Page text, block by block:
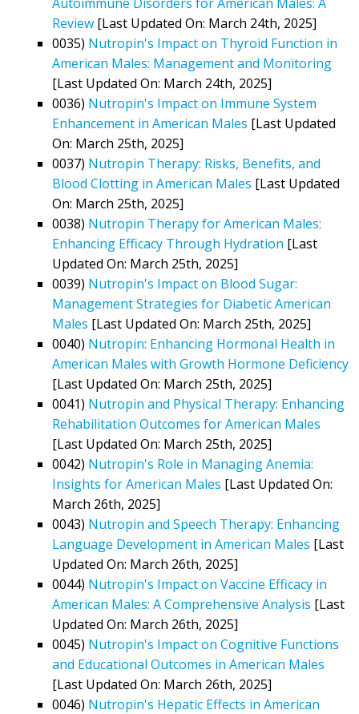
Review [Last Updated On: March 24th, 2025]
0035) Nutropin's Impact on Thyroid Function in
American Males: Management and Monitoring
[Last Updated On: March 24th, 2025]
0036) Nutropin's Impact on Immune System
Enhancement in American Males [Last Updated
On: March 25th, 2025]
0037) Nutropin Therapy: Risks, Benefits, and
Blood Clotting in American Males [Last Updated
On: March 25th, 2025]
0038) Nutropin Therapy for American Males:
Enhancing Efficacy Through Hydration [Last
Updated On: March 25th, 2025]
0039) Nutropin's Impact on Blood Sugar:
Management Strategies for Diabetic American
Males [Last Updated On: March 25th, 2025]
0040) Nutropin: Enhancing Hormonal Health in
American Males with Growth Hormone Deficiency
[Last Updated On: March 25th, 2025]
0041) Nutropin and Physical Therapy: Enhancing
Rehabilitation Outcomes for American Males
[Last Updated On: March 25th, 2025]
0042) Nutropin's Role in Managing Anemia:
Insights for American Males [Last Updated On:
March 26th, 2025]
0043) Nutropin and Speech Therapy: Enhancing
Language Development in American Males [Last
Updated On: March 26th, 2025]
0044) Nutropin's Impact on Vaccine Efficacy in
American Males: A Comprehensive Analysis [Last
Updated On: March 26th, 2025]
0045) Nutropin's Impact on Cognitive Functions
and Educational Outcomes in American Males
[Last Updated On: March 26th, 2025]
0046) Nutropin's Hepatic Effects in American